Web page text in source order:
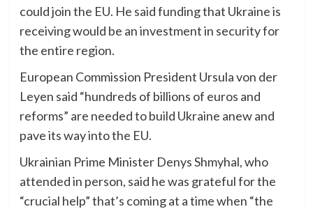
could join the EU. He said funding that Ukraine is
receiving would be an investment in security for
the entire region.
European Commission President Ursula von der
Leyen said “hundreds of billions of euros and
reforms” are needed to build Ukraine anew and
pave its way into the EU.
Ukrainian Prime Minister Denys Shmyhal, who
attended in person, said he was grateful for the
“crucial help” that’s coming at a time when “the